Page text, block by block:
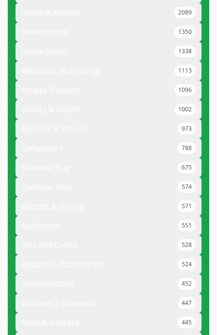
2089
1350
1338
1113
1096
1002
973
788
675
574
571
551
528
524
452
447
445